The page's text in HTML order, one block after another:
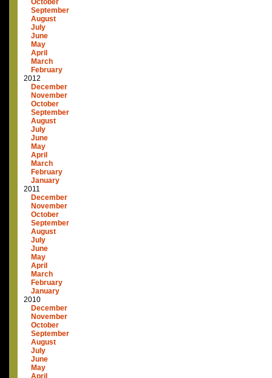
September
August
July
June
May
April
March
February
2012
December
November
October
September
August
July
June
May
April
March
February
January
2011
December
November
October
September
August
July
June
May
April
March
February
January
2010
December
November
October
September
August
July
June
May
April